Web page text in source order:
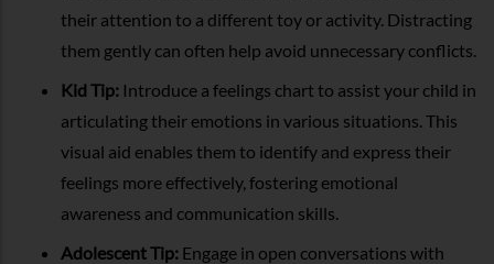
their attention to a different toy or activity. Distracting
them gently can often help avoid unnecessary conflicts.
Kid Tip: Introduce a feelings chart to assist your child in
articulating their emotions in various situations. This
visual aid enables them to identify and express their
feelings more effectively, fostering emotional
awareness and communication skills.
Adolescent Tip: Engage in open conversations with